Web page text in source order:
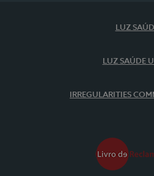
LUZ
LUZ SAÚDE
IRREGULARITIES